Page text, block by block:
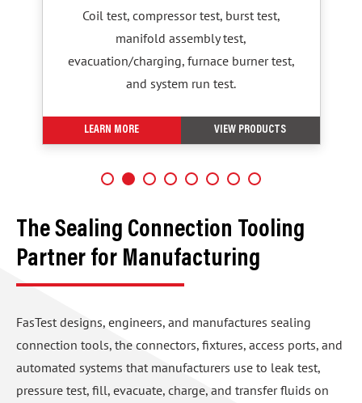
Coil test, compressor test, burst test,
manifold assembly test,
evacuation/charging, furnace burner test,
and system run test.
LEARN MORE VIEW PRODUCTS
The Sealing Connection Tooling
Partner for Manufacturing
FasTest designs, engineers, and manufactures sealing
connection tools, the connectors, fixtures, access ports, and
automated systems that manufacturers use to leak test,
pressure test, fill, evacuate, charge, and transfer fluids on